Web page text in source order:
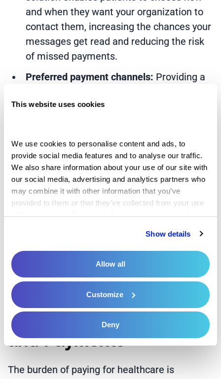
This website uses cookies
We use cookies to personalise content and ads, to
provide social media features and to analyse our traffic.
We also share information about your use of our site with
our social media, advertising and analytics partners who
may combine it with other information that you’ve
provided to them or that they’ve collected from your use
of their services. For more information, please read our
Show details
Allow all
Customize
Deny
and when they want your organization to
contact them, increasing the chances your
messages get read and reducing the risk
of missed payments.
Preferred payment channels: Providing a
to choose how they pay, making it easier
Care coordination:When a patient is
seeing multiple providers and specialists,
those parties must work together to
provide safe, effective care that truly
meets the patient’s needs. A centralized
platform that houses patient data helps
members of the care team have done to
create a custom care plan.
4. Prioritizing Patient
Convenience in Care
and Payments
The burden of paying for healthcare is